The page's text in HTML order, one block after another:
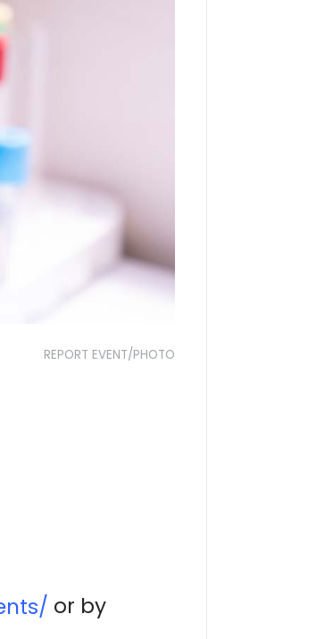
REPORT EVENT/PHOTO
or by